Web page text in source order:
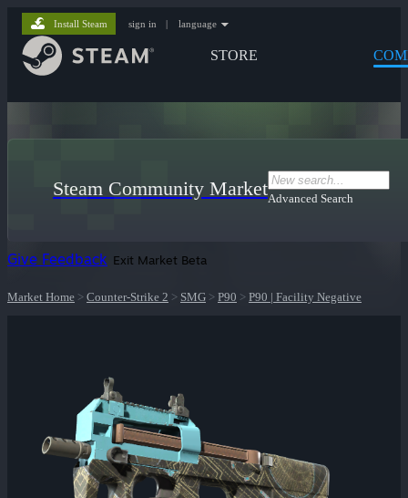
STORE
Install Steam sign in | language
Steam Community MarketAdvanced Search
Give Feedback Exit Market Beta
Market Home > Counter-Strike 2 > SMG > P90 > P90 | Facility Negative